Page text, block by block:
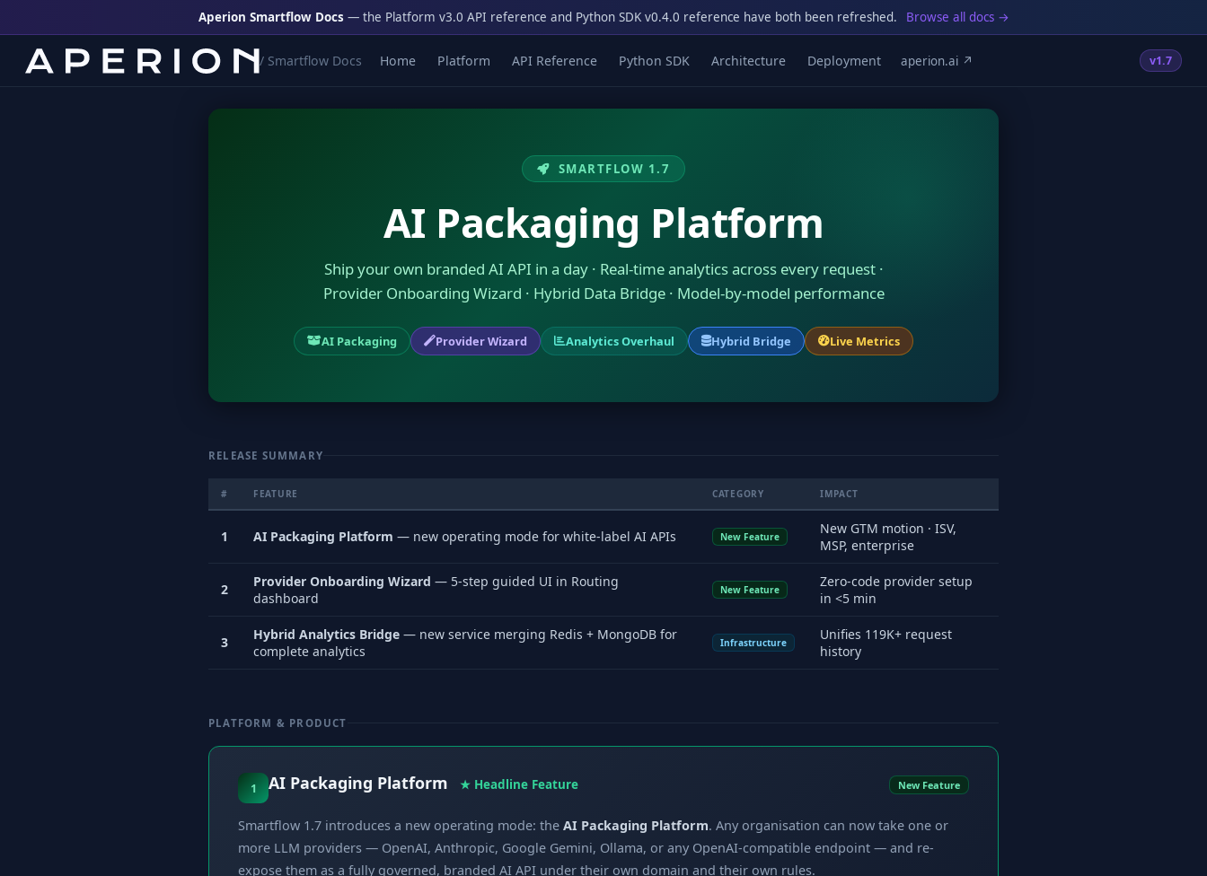
Aperion Smartflow Docs — the Platform v3.0 API reference and Python SDK v0.4.0 reference have both been refreshed. Browse all docs →
/ Smartflow Docs Home Platform API Reference Python SDK Architecture Deployment aperion.ai ↗ v1.7
SMARTFLOW 1.7
AI Packaging Platform
Ship your own branded AI API in a day · Real-time analytics across every request ·
Provider Onboarding Wizard · Hybrid Data Bridge · Model-by-model performance
AI Packaging Provider Wizard Analytics Overhaul Hybrid Bridge Live Metrics
RELEASE SUMMARY
# FEATURE CATEGORY IMPACT
1 AI Packaging Platform — new operating mode for white-label AI APIs New Feature
New GTM motion · ISV,
MSP, enterprise
2 Provider Onboarding Wizard — 5-step guided UI in Routing
dashboard
New Feature
Zero-code provider setup
in <5 min
3 Hybrid Analytics Bridge — new service merging Redis + MongoDB for
complete analytics
Infrastructure
Unifies 119K+ request
history
PLATFORM & PRODUCT
1 AI Packaging Platform ★ Headline Feature New Feature
Smartflow 1.7 introduces a new operating mode: the AI Packaging Platform. Any organisation can now take one or
more LLM providers — OpenAI, Anthropic, Google Gemini, Ollama, or any OpenAI-compatible endpoint — and re-
expose them as a fully governed, branded AI API under their own domain and their own rules.